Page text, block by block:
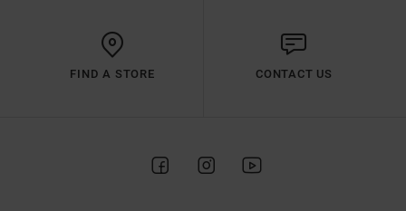
FIND A STORE CONTACT US